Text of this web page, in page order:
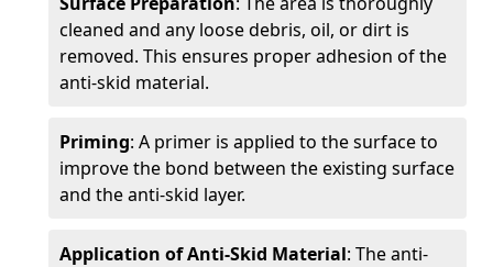
cleaned and any loose debris, oil, or dirt is
removed. This ensures proper adhesion of the
anti-skid material.
Priming: A primer is applied to the surface to
improve the bond between the existing surface
and the anti-skid layer.
Application of Anti-Skid Material: The anti-